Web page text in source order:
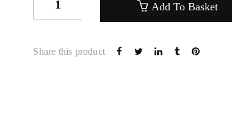
Add To Basket
Share this product